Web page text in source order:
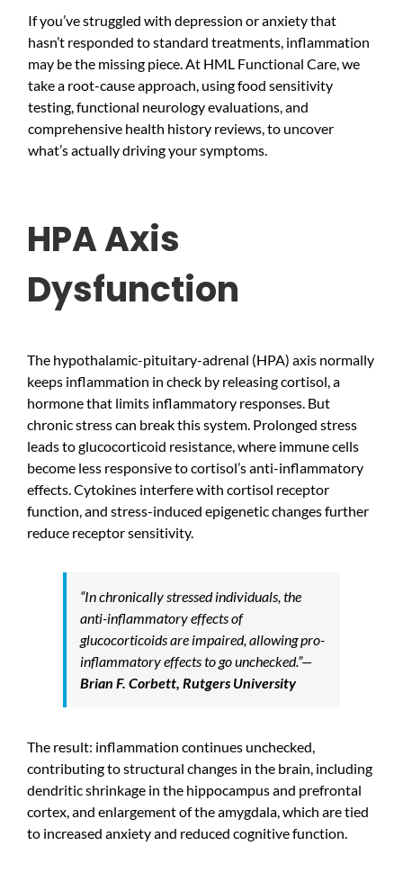
If you’ve struggled with depression or anxiety that
hasn’t responded to standard treatments, inflammation
may be the missing piece. At HML Functional Care, we
take a root-cause approach, using food sensitivity
testing, functional neurology evaluations, and
comprehensive health history reviews, to uncover
what’s actually driving your symptoms.
HPA Axis
Dysfunction
The hypothalamic-pituitary-adrenal (HPA) axis normally
keeps inflammation in check by releasing cortisol, a
hormone that limits inflammatory responses. But
chronic stress can break this system. Prolonged stress
leads to glucocorticoid resistance, where immune cells
become less responsive to cortisol’s anti-inflammatory
effects. Cytokines interfere with cortisol receptor
function, and stress-induced epigenetic changes further
reduce receptor sensitivity.
“In chronically stressed individuals, the
anti-inflammatory effects of
glucocorticoids are impaired, allowing pro-
inflammatory effects to go unchecked.”—
Brian F. Corbett, Rutgers University
The result: inflammation continues unchecked,
contributing to structural changes in the brain, including
dendritic shrinkage in the hippocampus and prefrontal
cortex, and enlargement of the amygdala, which are tied
to increased anxiety and reduced cognitive function.